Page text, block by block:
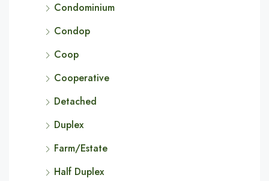
Condominium
Condop
Coop
Cooperative
Detached
Duplex
Farm/Estate
Half Duplex